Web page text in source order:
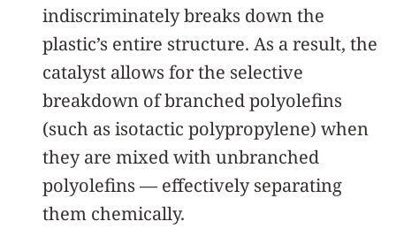
indiscriminately breaks down the
plastic’s entire structure. As a result, the
catalyst allows for the selective
breakdown of branched polyolefins
(such as isotactic polypropylene) when
they are mixed with unbranched
polyolefins — effectively separating
them chemically.